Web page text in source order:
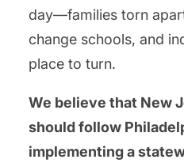
day—families torn
change schools, and
place to turn.
We believe that New
should follow
implementing a